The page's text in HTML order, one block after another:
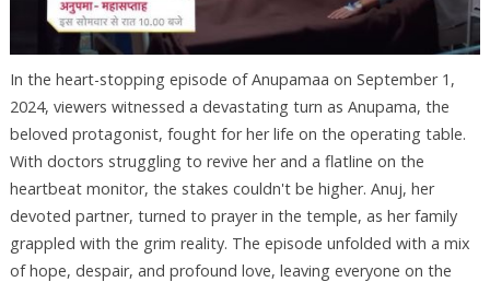
In the heart-stopping episode of Anupamaa on September 1,
2024, viewers witnessed a devastating turn as Anupama, the
beloved protagonist, fought for her life on the operating table.
With doctors struggling to revive her and a flatline on the
heartbeat monitor, the stakes couldn't be higher. Anuj, her
devoted partner, turned to prayer in the temple, as her family
grappled with the grim reality. The episode unfolded with a mix
of hope, despair, and profound love, leaving everyone on the